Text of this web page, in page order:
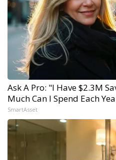
Ask A Pro: "I Have $2.3M
Much Can I Spend Each
SmartAsset